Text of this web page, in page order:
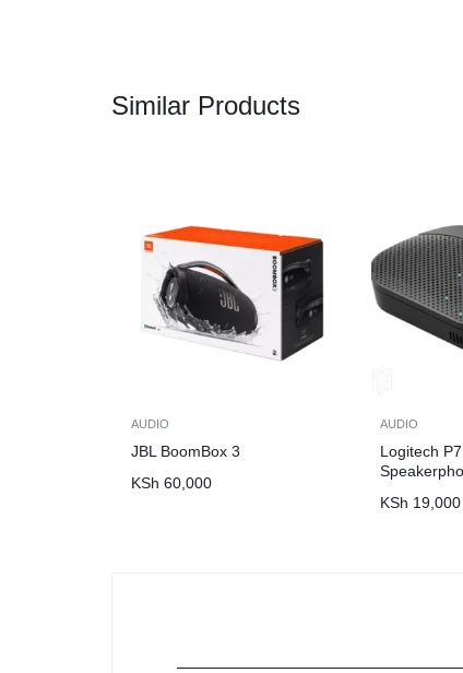
Similar Products
AUDIO
JBL BoomBox 3
KSh 60,000
AUDIO
Logitech
KSh 19,000